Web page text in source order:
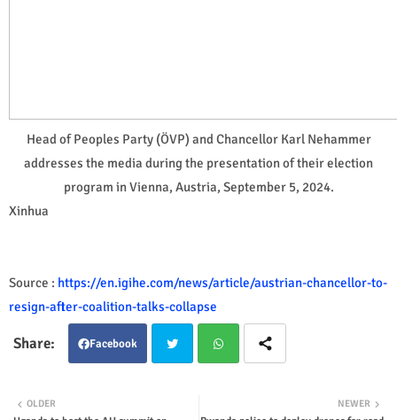
Head of Peoples Party (ÖVP) and Chancellor Karl Nehammer
addresses the media during the presentation of their election
program in Vienna, Austria, September 5, 2024.
Xinhua
Source : https://en.igihe.com/news/article/austrian-chancellor-to-
resign-after-coalition-talks-collapse
Facebook
NEWER
OLDER